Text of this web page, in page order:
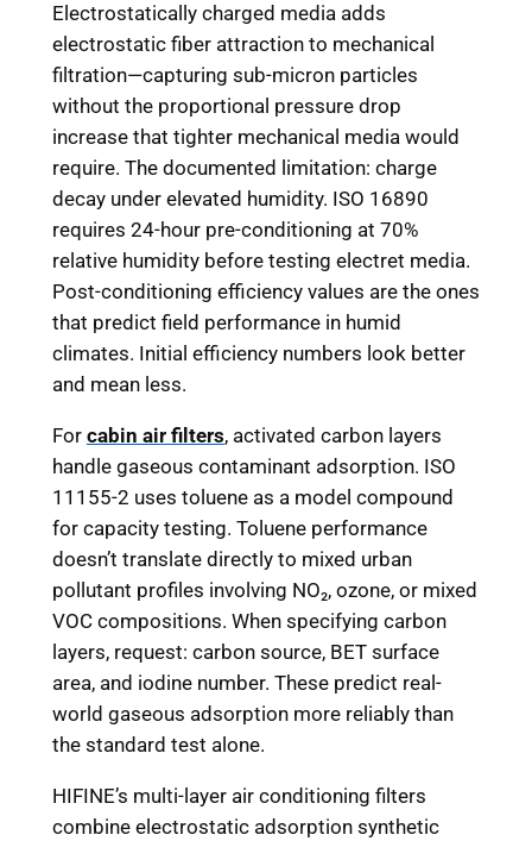
Electrostatically charged media adds
electrostatic fiber attraction to mechanical
filtration—capturing sub-micron particles
without the proportional pressure drop
increase that tighter mechanical media would
require. The documented limitation: charge
decay under elevated humidity. ISO 16890
requires 24-hour pre-conditioning at 70%
relative humidity before testing electret media.
Post-conditioning efficiency values are the ones
that predict field performance in humid
climates. Initial efficiency numbers look better
and mean less.
For cabin air filters, activated carbon layers
handle gaseous contaminant adsorption. ISO
11155-2 uses toluene as a model compound
for capacity testing. Toluene performance
doesn’t translate directly to mixed urban
pollutant profiles involving NO₂, ozone, or mixed
VOC compositions. When specifying carbon
layers, request: carbon source, BET surface
area, and iodine number. These predict real-
world gaseous adsorption more reliably than
the standard test alone.
HIFINE’s multi-layer air conditioning filters
combine electrostatic adsorption synthetic